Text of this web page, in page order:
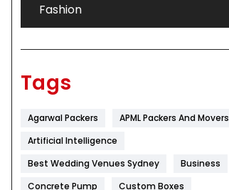
Fashion
Flower
Food
Game
Tags
Agarwal Packers
APML Packers And Movers
Artificial Intelligence
Best Wedding Venues Sydney
Business
Concrete Pump
Custom Boxes